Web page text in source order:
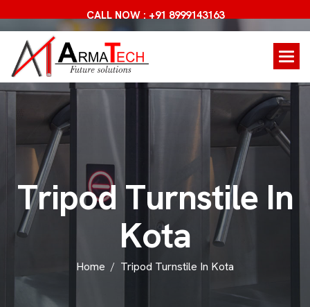
CALL NOW : +91 8999143163
Tripod Turnstile In
Kota
Home Tripod Turnstile In Kota